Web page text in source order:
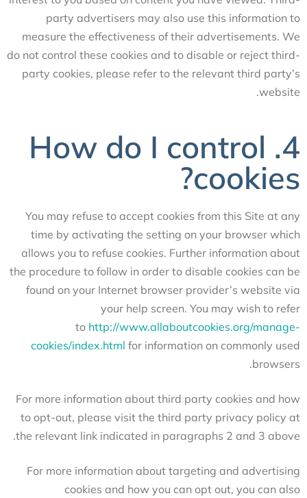
party advertisers may also use this information to
measure the effectiveness of their advertisements. We
do not control these cookies and to disable or reject third-
party cookies, please refer to the relevant third party’s
website.
4. How do I control
cookies?
You may refuse to accept cookies from this Site at any
time by activating the setting on your browser which
allows you to refuse cookies. Further information about
the procedure to follow in order to disable cookies can be
found on your Internet browser provider’s website via
your help screen. You may wish to refer
to http://www.allaboutcookies.org/manage-
cookies/index.html for information on commonly used
browsers.
For more information about third party cookies and how
to opt-out, please visit the third party privacy policy at
the relevant link indicated in paragraphs 2 and 3 above.
For more information about targeting and advertising
cookies and how you can opt out, you can also